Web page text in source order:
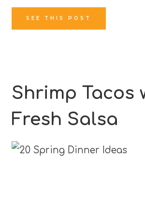
SEE THIS POST
Shrimp Tacos
Fresh Salsa